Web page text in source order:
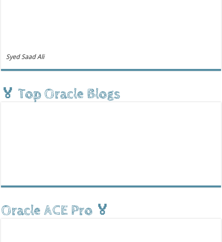
Syed Saad Ali
🏅 Top Oracle Blogs
Oracle ACE Pro 🏅